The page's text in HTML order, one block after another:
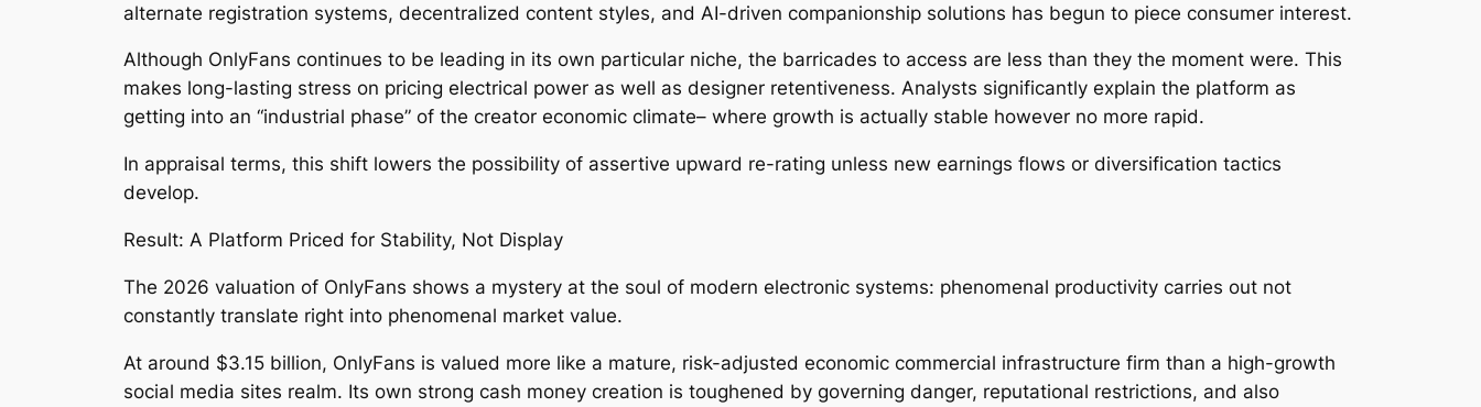
alternate registration systems, decentralized content styles, and AI-driven companionship solutions has begun to piece consumer interest.
Although OnlyFans continues to be leading in its own particular niche, the barricades to access are less than they the moment were. This
makes long-lasting stress on pricing electrical power as well as designer retentiveness. Analysts significantly explain the platform as
getting into an “industrial phase” of the creator economic climate– where growth is actually stable however no more rapid.
In appraisal terms, this shift lowers the possibility of assertive upward re-rating unless new earnings flows or diversification tactics
develop.
Result: A Platform Priced for Stability, Not Display
The 2026 valuation of OnlyFans shows a mystery at the soul of modern electronic systems: phenomenal productivity carries out not
constantly translate right into phenomenal market value.
At around $3.15 billion, OnlyFans is valued more like a mature, risk-adjusted economic commercial infrastructure firm than a high-growth
social media sites realm. Its own strong cash money creation is toughened by governing danger, reputational restrictions, and also